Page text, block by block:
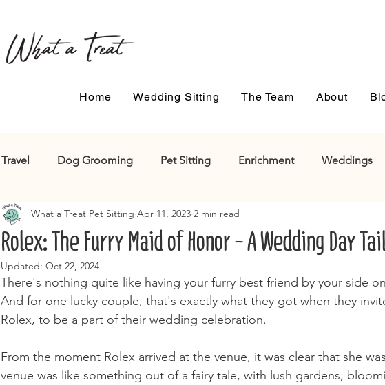
Home Wedding Sitting The Team About
Travel Dog Grooming Pet Sitting Enrichment Weddings
Rolex: The Furry Maid of Honor - A Wedding Day
What a Treat Pet Sitting Apr 11, 2023 2 min read
Updated: Oct 22, 2024
There's nothing quite like having your furry best friend by your side
And for one lucky couple, that's exactly what they got when they
Rolex, to be a part of their wedding celebration.
From the moment Rolex arrived at the venue, it was clear that she
venue was like something out of a fairy tale, with lush gardens,